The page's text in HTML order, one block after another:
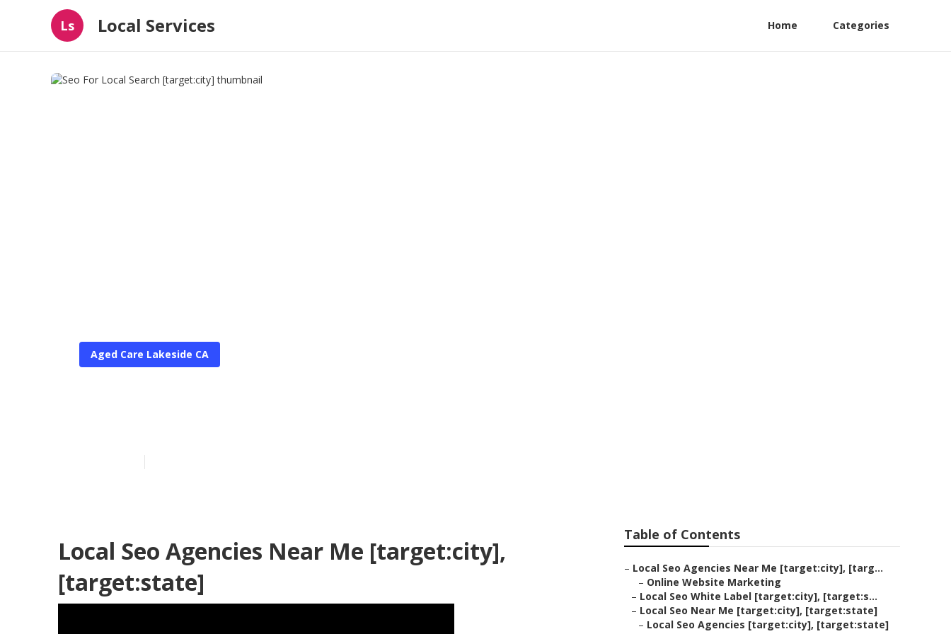
Ls Local Services Home Categories
Aged Care Lakeside CA
Local Seo Agencies Near Me [target:city],
[target:state]
Table of Contents
– Local Seo Agencies Near Me [target:city], [targ...
– Online Website Marketing
– Local Seo White Label [target:city], [target:s...
– Local Seo Near Me [target:city], [target:state]
– Local Seo Agencies [target:city], [target:state]